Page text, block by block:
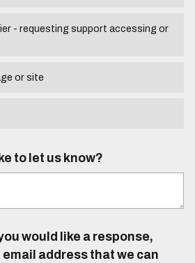
- requesting support accessing or
or site
to let us know?
would like a response,
address that we can